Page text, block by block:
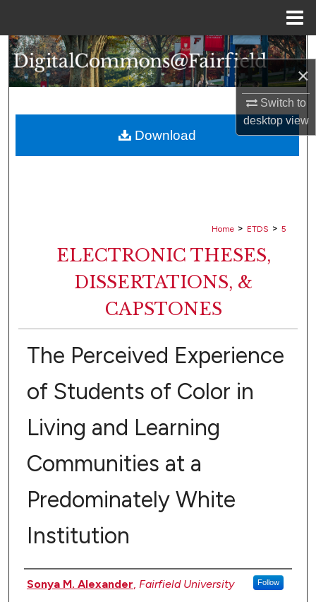
×
Switch to
desktopview
Search
Browse Collections
About
Home > ETDS > 5
ELECTRONIC THESES,
DISSERTATIONS, &
CAPSTONES
The Perceived Experience
of Students of Color in
Living and Learning
Communities at a
Predominately White
Institution
Authors
Sonya M. Alexander, Fairfield University Follow
Download